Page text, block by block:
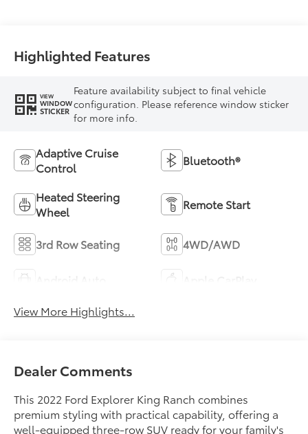
Highlighted Features
VIEW
WINDOW
STICKER
Feature availability subject to final vehicle
configuration. Please reference window sticker
for more info.
Adaptive Cruise
Control
Bluetooth®
Heated Steering
Wheel
Remote Start
3rd Row Seating 4WD/AWD
View More Highlights...
Dealer Comments
This 2022 Ford Explorer King Ranch combines
premium styling with practical capability, offering a
well-equipped three-row SUV ready for your family's